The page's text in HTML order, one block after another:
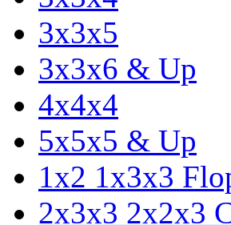
3x3x5
3x3x6 & Up
4x4x4
5x5x5 & Up
1x2 1x3x3
2x3x3 2x2x3